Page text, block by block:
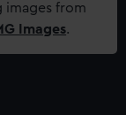
images from
Images.